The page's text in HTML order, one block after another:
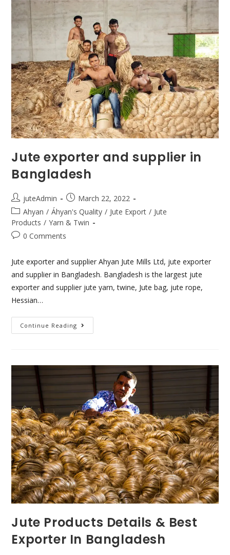
Jute exporter and supplier in
Bangladesh
juteAdmin
March 22, 2022
Ahyan / Áhyan's Quality / Jute Export / Jute
Products / Yarn & Twin
0 Comments
Jute exporter and supplier Ahyan Jute Mills Ltd, jute exporter
and supplier in Bangladesh. Bangladesh is the largest jute
exporter and supplier jute yarn, twine, Jute bag, jute rope,
Hessian…
Continue Reading
Jute Products Details & Best
Exporter In Bangladesh